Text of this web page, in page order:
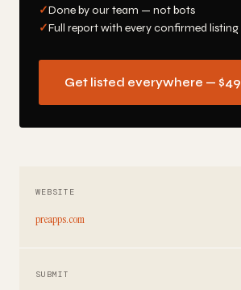
✓Done by our team — not bots
✓Full report with every confirmed listing
Get listed everywhere — $49
WEBSITE
preapps.com
SUBMIT